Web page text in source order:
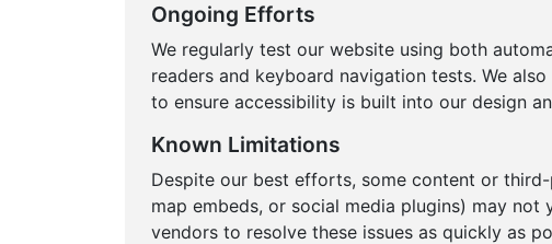
Ongoing Efforts
We regularly test our website using both
readers and keyboard navigation tests. We
to ensure accessibility is built into our design
Known Limitations
Despite our best efforts, some content or
map embeds, or social media plugins) may
vendors to resolve these issues as quickly as